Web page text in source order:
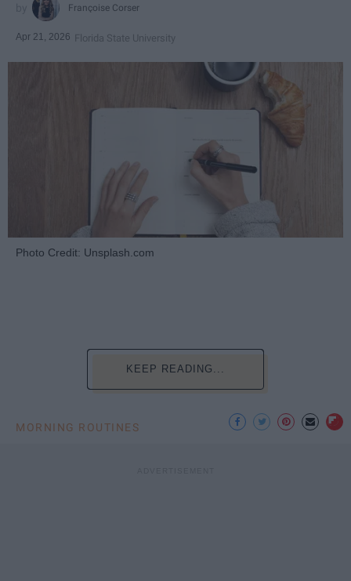
Françoise Corser
Apr 21, 2026 Florida State University
Photo Credit: Unsplash.com
KEEP READING...
MORNING ROUTINES